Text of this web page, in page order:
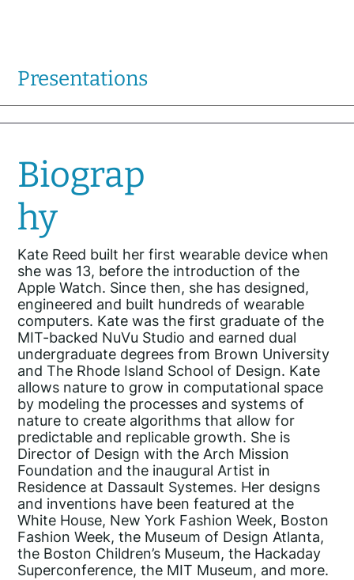
Presentations
Biograp
hy
Kate Reed built her first wearable device when
she was 13, before the introduction of the
Apple Watch. Since then, she has designed,
engineered and built hundreds of wearable
computers. Kate was the first graduate of the
MIT-backed NuVu Studio and earned dual
undergraduate degrees from Brown University
and The Rhode Island School of Design. Kate
allows nature to grow in computational space
by modeling the processes and systems of
nature to create algorithms that allow for
predictable and replicable growth. She is
Director of Design with the Arch Mission
Foundation and the inaugural Artist in
Residence at Dassault Systemes. Her designs
and inventions have been featured at the
White House, New York Fashion Week, Boston
Fashion Week, the Museum of Design Atlanta,
the Boston Children’s Museum, the Hackaday
Superconference, the MIT Museum, and more.